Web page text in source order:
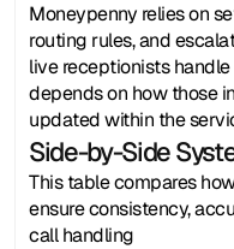
Moneypenny relies on
routing rules, and
live receptionists
depends on how those
updated within the
Side-by-Side
This table compares
ensure consistency,
call handling